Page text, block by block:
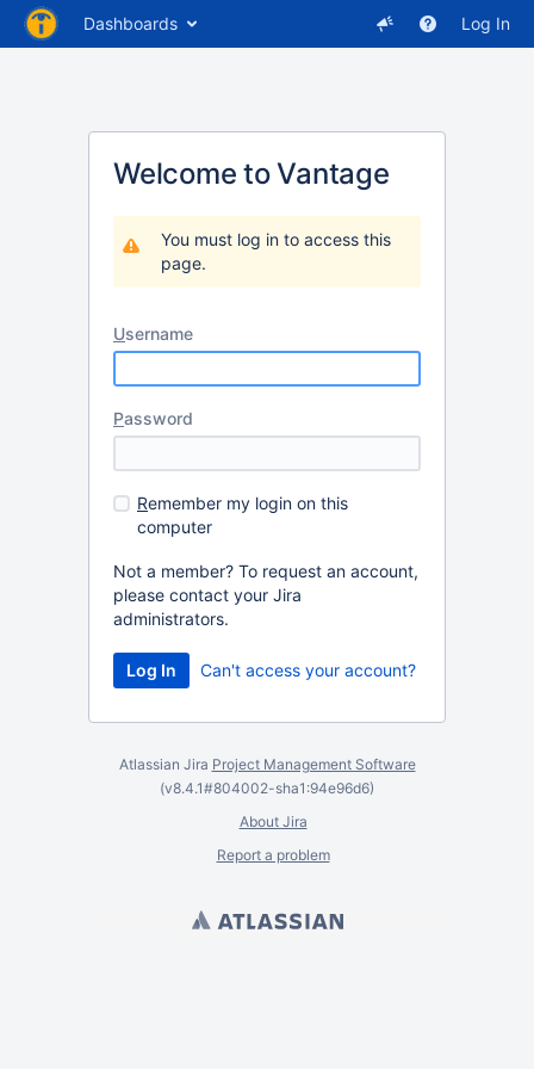
Dashboards Log In
Welcome to Vantage
You must log in to access this
page.
Username
Password
Remember my login on this
computer
Not a member? To request an account,
please contact your Jira
administrators.
Can't access your account?
Atlassian Jira Project Management Software
(v8.4.1#804002-sha1:94e96d6)
About Jira
Report a problem